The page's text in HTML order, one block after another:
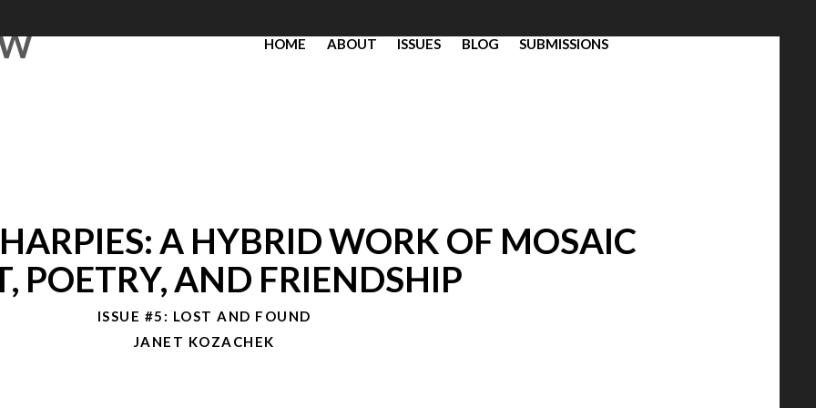
HOME ABOUT ISSUES BLOG SUBMISSIONS
A HYBRID WORK OF MOSAIC
POETRY, AND FRIENDSHIP
ISSUE #5: LOST AND FOUND
JANET KOZACHEK